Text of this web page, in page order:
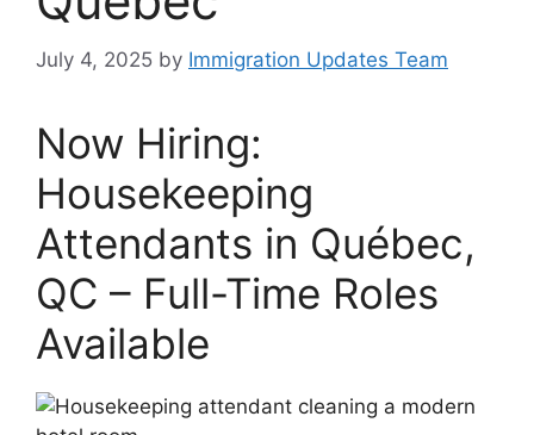
July 4, 2025 by Immigration Updates Team
Now Hiring:
Housekeeping
Attendants in Québec,
QC – Full-Time Roles
Available